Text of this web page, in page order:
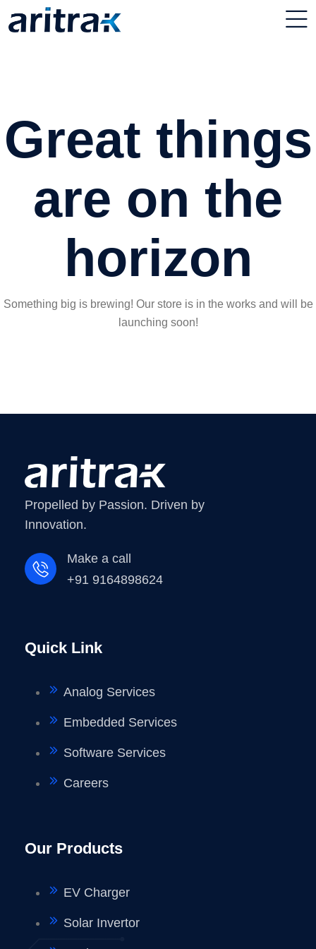
Great things
are on the
horizon
Something big is brewing! Our store is in the works and will be
launching soon!
Propelled by Passion. Driven by
Innovation.
Make a call
+91 9164898624
Quick Link
Analog Services
Embedded Services
Software Services
Careers
Our Products
EV Charger
Solar Invertor